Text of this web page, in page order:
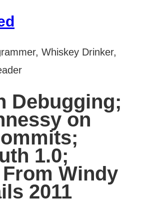
Whiskey Drinker,
Debugging;
on
1.0;
Windy
2011